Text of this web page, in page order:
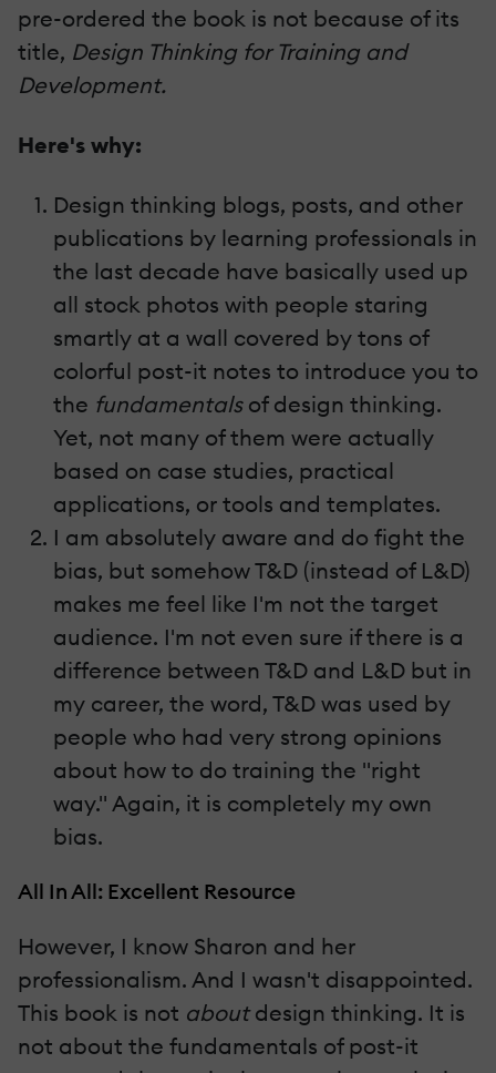
pre-ordered the book is not because of its
title, Design Thinking for Training and
Development.
Here's why:
Design thinking blogs, posts, and other
publications by learning professionals in
the last decade have basically used up
all stock photos with people staring
smartly at a wall covered by tons of
colorful post-it notes to introduce you to
the fundamentalsof design thinking.
Yet, not many of them were actually
based on case studies, practical
applications, or tools and templates.
I am absolutely aware and do fight the
bias, but somehow T&D (instead of L&D)
makes me feel like I'm not the target
audience. I'm not even sure if there is a
difference between T&D and L&D but in
my career, the word, T&D was used by
people who had very strong opinions
about how to do training the "right
way." Again, it is completely my own
bias.
All In All: Excellent Resource
However, I know Sharon and her
professionalism. And I wasn't disappointed.
This book is not aboutdesign thinking. It is
not about the fundamentals of post-it